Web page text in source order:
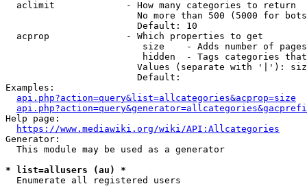
  aclimit             - How many categories to return
No more than 500 (5000 for
                        Default: 10
  acprop              - Which properties to get
size    - Adds number of
hidden  - Tags categories
Values (separate with '|'):
                        Default:
Examples:
api.php?action=query&list=allcategories&acprop=size
Help page:
https://www.mediawiki.org/wiki/API:Allcategories
Generator:
  This module may be used as a generator
* list=allusers (au) *
  Enumerate all registered users